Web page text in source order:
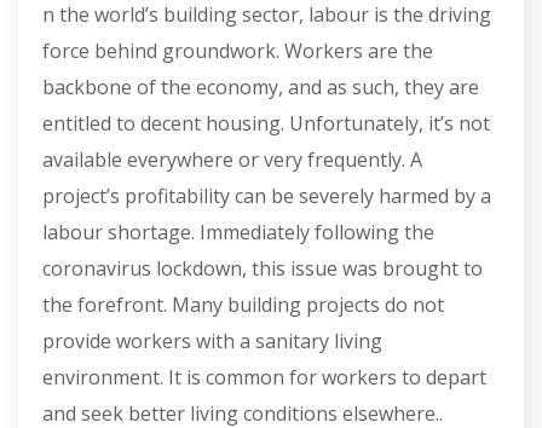
n the world’s building sector, labour is the driving
force behind groundwork. Workers are the
backbone of the economy, and as such, they are
entitled to decent housing. Unfortunately, it’s not
available everywhere or very frequently. A
project’s profitability can be severely harmed by a
labour shortage. Immediately following the
coronavirus lockdown, this issue was brought to
the forefront. Many building projects do not
provide workers with a sanitary living
environment. It is common for workers to depart
and seek better living conditions elsewhere..